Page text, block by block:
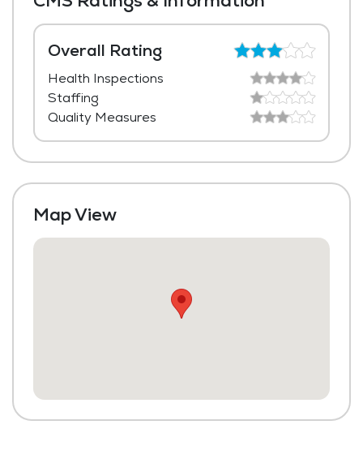
Overall Rating
Health Inspections
Staffing
Quality Measures
Map View
Media / Activities Room
Beauty Salon
Laundry
Housekeeping and Linen Services
Community-Sponsored Activities